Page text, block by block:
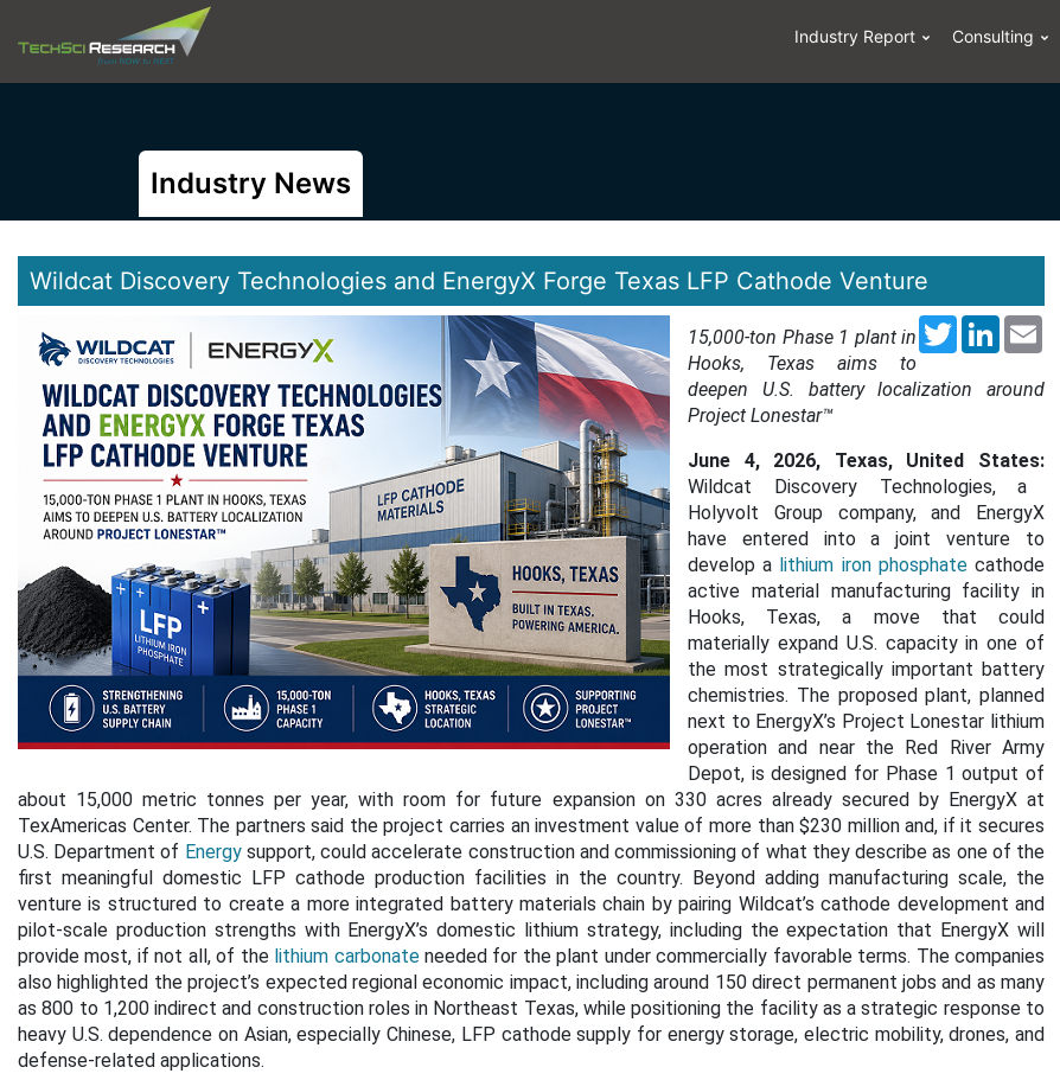
Industry Report Consulting
Industry News
Wildcat Discovery Technologies and EnergyX Forge Texas LFP Cathode Venture
TwitterLinkedIn
15,000-ton Phase 1 plant in
Hooks, Texas aims to
deepen U.S. battery localization around
Project Lonestar™
June 4, 2026, Texas, United States:
Wildcat Discovery Technologies, a
Holyvolt Group company, and EnergyX
have entered into a joint venture to
develop a lithium iron phosphatecathode
active material manufacturing facility in
Hooks, Texas, a move that could
materially expand U.S. capacity in one of
the most strategically important battery
chemistries. The proposed plant, planned
next to EnergyX’s Project Lonestar lithium
operation and near the Red River Army
Depot, is designed for Phase 1 output of
about 15,000 metric tonnes per year, with room for future expansion on 330 acres already secured by EnergyX at
TexAmericas Center. The partners said the project carries an investment value of more than $230 million and, if it secures
U.S. Department of Energysupport, could accelerate construction and commissioning of what they describe as one of the
first meaningful domestic LFP cathode production facilities in the country. Beyond adding manufacturing scale, the
venture is structured to create a more integrated battery materials chain by pairing Wildcat’s cathode development and
pilot-scale production strengths with EnergyX’s domestic lithium strategy, including the expectation that EnergyX will
provide most, if not all, of the lithium carbonateneeded for the plant under commercially favorable terms. The companies
also highlighted the project’s expected regional economic impact, including around 150 direct permanent jobs and as many
as 800 to 1,200 indirect and construction roles in Northeast Texas, while positioning the facility as a strategic response to
heavy U.S. dependence on Asian, especially Chinese, LFP cathode supply for energy storage, electric mobility, drones, and
defense-related applications.